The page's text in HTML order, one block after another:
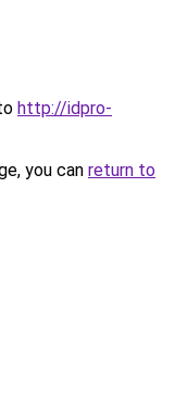
http://idpro-
you can return to